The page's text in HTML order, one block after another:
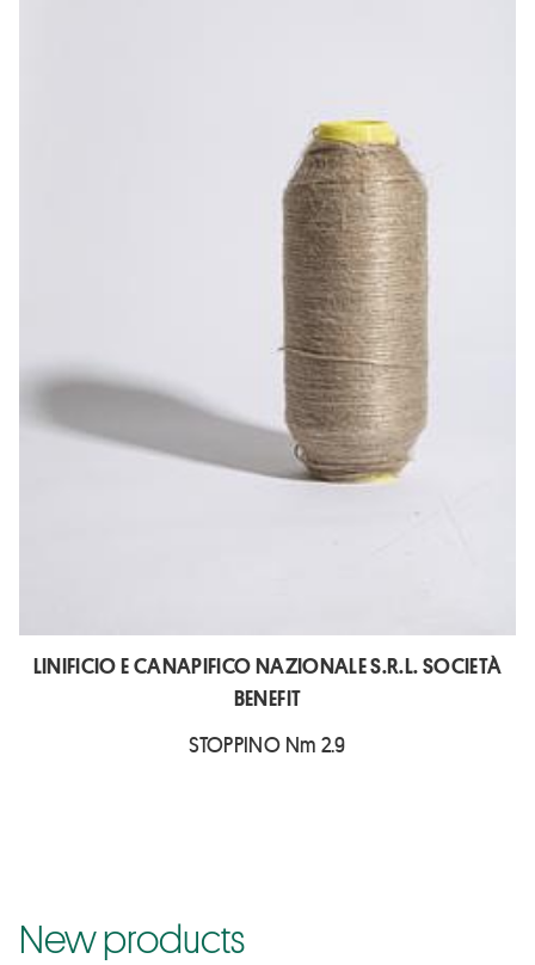
LINIFICIO E CANAPIFICO NAZIONALE S.R.L. SOCIETÀ
BENEFIT
STOPPINO Nm 2.9
New products